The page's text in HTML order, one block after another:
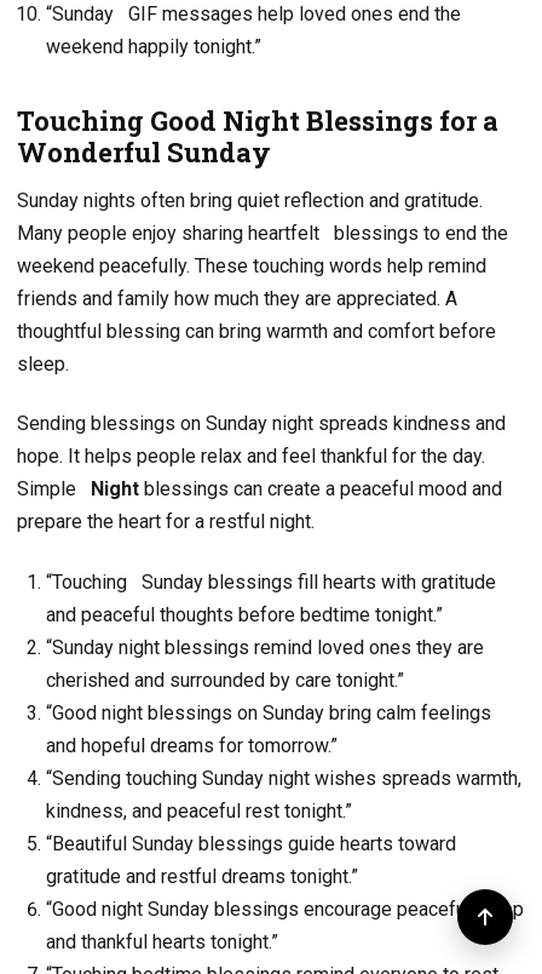
“Sunday GIF messages help loved ones end the
weekend happily tonight.”
Touching Good Night Blessings for a
Wonderful Sunday
Sunday nights often bring quiet reflection and gratitude.
Many people enjoy sharing heartfelt
blessings to end the
weekend peacefully. These touching words help remind
friends and family how much they are appreciated. A
thoughtful blessing can bring warmth and comfort before
sleep.
Sending blessings on Sunday night spreads kindness and
hope. It helps people relax and feel thankful for the day.
Simple
Night blessings can create a peaceful mood and
prepare the heart for a restful night.
“Touching Sunday blessings fill hearts with gratitude
and peaceful thoughts before bedtime tonight.”
“Sunday night blessings remind loved ones they are
cherished and surrounded by care tonight.”
“Good night blessings on Sunday bring calm feelings
and hopeful dreams for tomorrow.”
“Sending touching Sunday night wishes spreads warmth,
kindness, and peaceful rest tonight.”
“Beautiful Sunday blessings guide hearts toward
gratitude and restful dreams tonight.”
“Good night Sunday blessings encourage peaceful sleep
and thankful hearts tonight.”